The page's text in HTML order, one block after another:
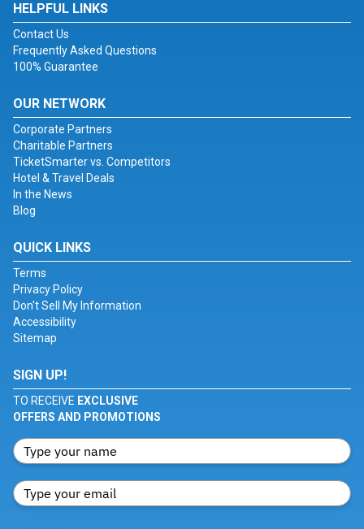
HELPFUL LINKS
Contact Us
Frequently Asked Questions
100% Guarantee
OUR NETWORK
Corporate Partners
Charitable Partners
TicketSmarter vs. Competitors
Hotel & Travel Deals
In the News
Blog
QUICK LINKS
Terms
Privacy Policy
Don't Sell My Information
Accessibility
Sitemap
SIGN UP!
TO RECEIVE EXCLUSIVE
OFFERS AND PROMOTIONS